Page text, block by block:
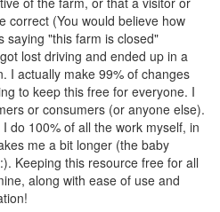
correct (You would believe how
saying "this farm is closed"
lost driving and ended up in a
I actually make 99% of changes
to keep this free for everyone. I
or consumers (or anyone else).
do 100% of all the work myself, in
me a bit longer (the baby
Keeping this resource free for all
along with ease of use and